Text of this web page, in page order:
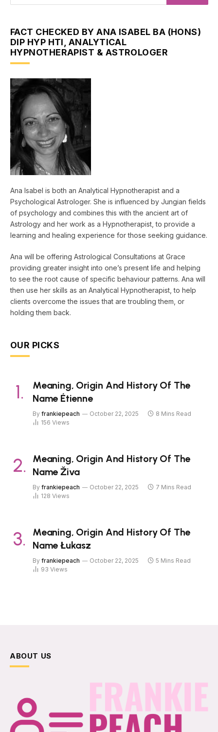
FACT CHECKED BY ANA ISABEL BA (HONS)
DIP HYP HTI, ANALYTICAL
HYPNOTHERAPIST & ASTROLOGER
Ana Isabel is both an Analytical Hypnotherapist and a
Psychological Astrologer. She is influenced by Jungian fields
of psychology and combines this with the ancient art of
Astrology and her work as a Hypnotherapist, to provide a
learning and healing experience for those seeking guidance.
Ana will be offering Astrological Consultations at Grace
providing greater insight into one’s present life and helping
to see the root cause of specific behaviour patterns. Ana will
then use her skills as an Analytical Hypnotherapist, to help
clients overcome the issues that are troubling them, or
holding them back.
OUR PICKS
Meaning, Origin And History Of The
Name Étienne
By frankiepeach October 22, 2025
8 Mins Read
156 Views
Meaning, Origin And History Of The
Name Živa
By frankiepeach October 22, 2025
7 Mins Read
128 Views
Meaning, Origin And History Of The
Name Łukasz
By frankiepeach October 22, 2025
5 Mins Read
93 Views
ABOUT US